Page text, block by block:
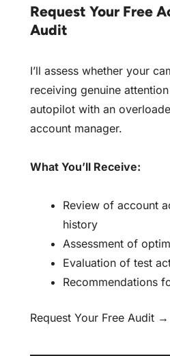
Request Your Free
Audit
I’ll assess whether your
receiving genuine
autopilot with an
account manager.
What You’ll Receive:
Review of account
history
Assessment of
Evaluation of test
Recommendations
Request Your Free Audit →